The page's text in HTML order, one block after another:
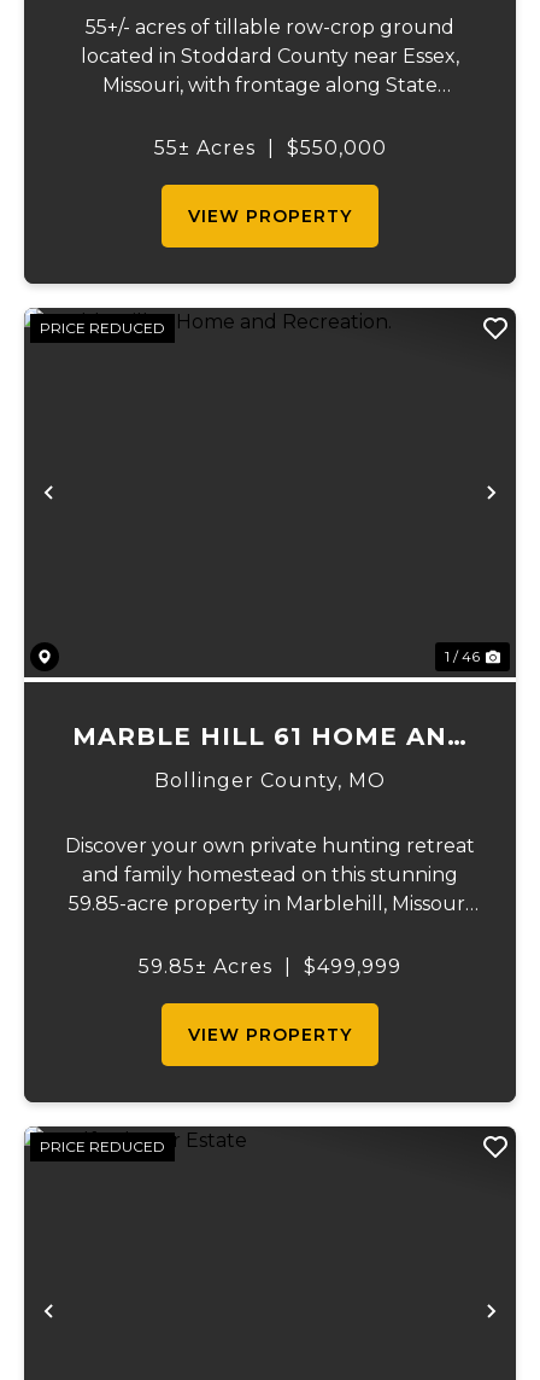
55+/- acres of tillable row-crop ground
located in Stoddard County near Essex,
Missouri, with frontage along State
tract offers excellent agricultural use and
55± Acres $550,000
VIEW PROPERTY
Previous
PRICE REDUCED
1 / 46
MARBLE HILL 61 HOME AND
RECREATION.
Bollinger County, MO
Discover your own private hunting retreat
and family homestead on this stunning
59.85-acre property in Marblehill, Missouri!
basement home offers comfortable
59.85± Acres $499,999
VIEW PROPERTY
Previous
PRICE REDUCED